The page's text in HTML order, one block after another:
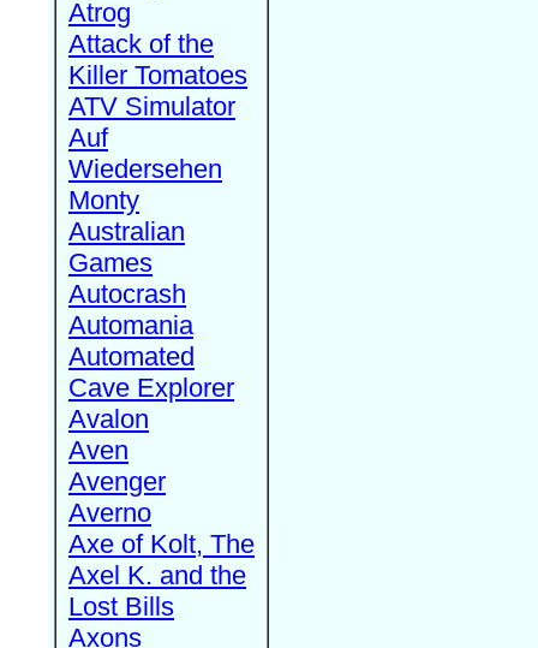
Atrog
Attack of the
Killer Tomatoes
ATV Simulator
Auf
Wiedersehen
Monty
Australian
Games
Autocrash
Automania
Automated
Cave Explorer
Avalon
Aven
Avenger
Averno
Axe of Kolt, The
Axel K. and the
Lost Bills
Axons